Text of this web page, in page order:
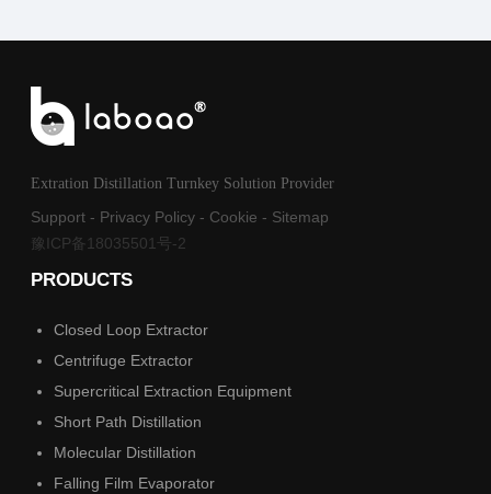
Extration Distillation Turnkey Solution Provider
Support - Privacy Policy - Cookie - Sitemap
豫ICP备18035501号-2
PRODUCTS
Closed Loop Extractor
Centrifuge Extractor
Supercritical Extraction Equipment
Short Path Distillation
Molecular Distillation
Falling Film Evaporator